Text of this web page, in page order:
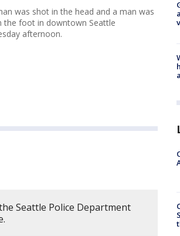
was shot in the head and a man was
the foot in downtown Seattle
afternoon.
Seattle Police Department